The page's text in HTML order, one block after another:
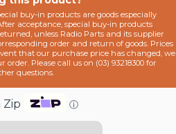
buy-in products are goods especially
acceptance, special buy-in products
unless Radio Parts and its supplier
order and return of goods. Prices
that our purchase price has changed, we
Please call us on (03) 93218300 for
questions.
Zip ⓘ